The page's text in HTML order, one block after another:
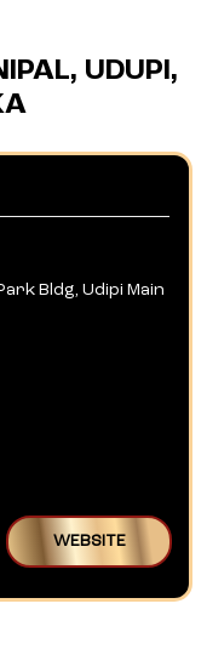
UDUPI,
Bldg, Udipi Main
WEBSITE